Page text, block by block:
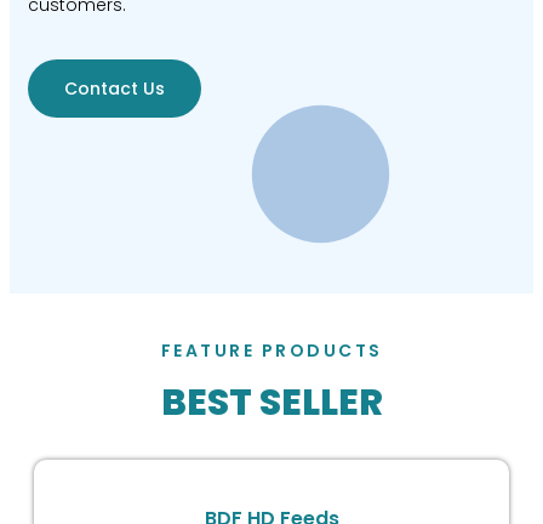
customers.
Contact Us
FEATURE PRODUCTS
BEST SELLER